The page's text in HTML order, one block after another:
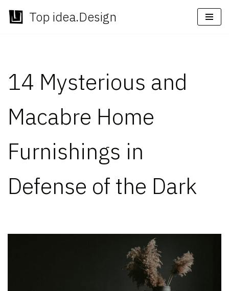
Skip
Top idea.Design
14 Mysterious and
Macabre Home
Furnishings in
Defense of the Dark